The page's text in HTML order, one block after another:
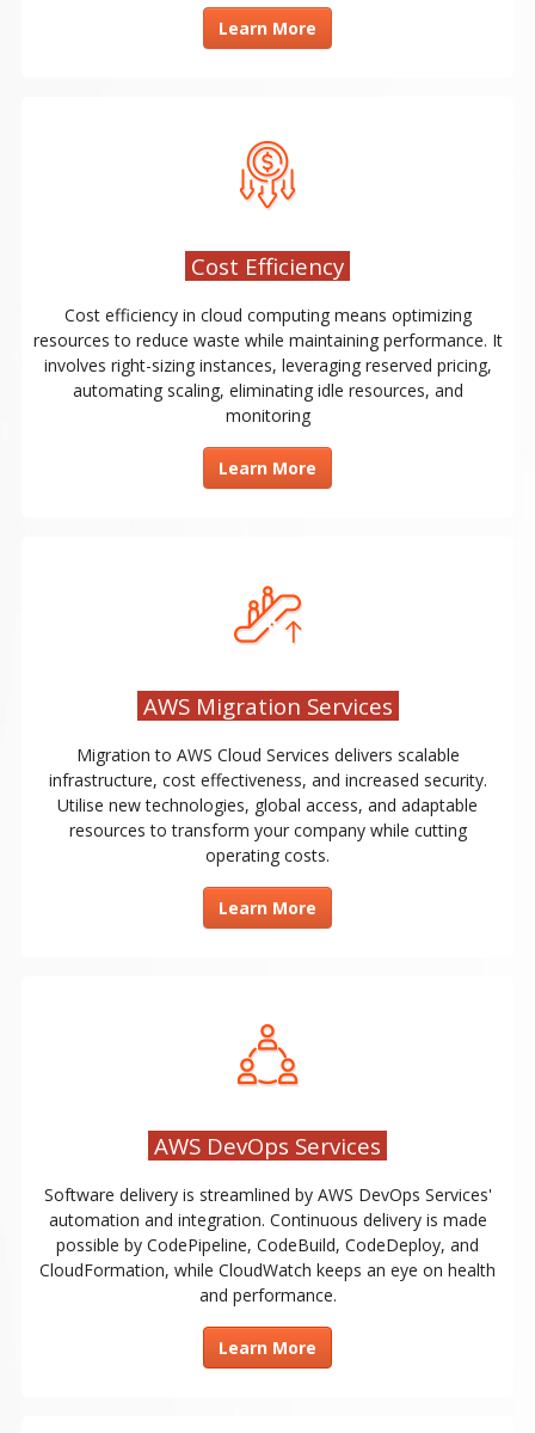
Learn More
Cost Efficiency
Cost efficiency in cloud computing means optimizing
resources to reduce waste while maintaining performance. It
involves right-sizing instances, leveraging reserved pricing,
automating scaling, eliminating idle resources, and
monitoring
Learn More
AWS Migration Services
Migration to AWS Cloud Services delivers scalable
infrastructure, cost effectiveness, and increased security.
Utilise new technologies, global access, and adaptable
resources to transform your company while cutting
operating costs.
Learn More
AWS DevOps Services
Software delivery is streamlined by AWS DevOps Services'
automation and integration. Continuous delivery is made
possible by CodePipeline, CodeBuild, CodeDeploy, and
CloudFormation, while CloudWatch keeps an eye on health
and performance.
Learn More